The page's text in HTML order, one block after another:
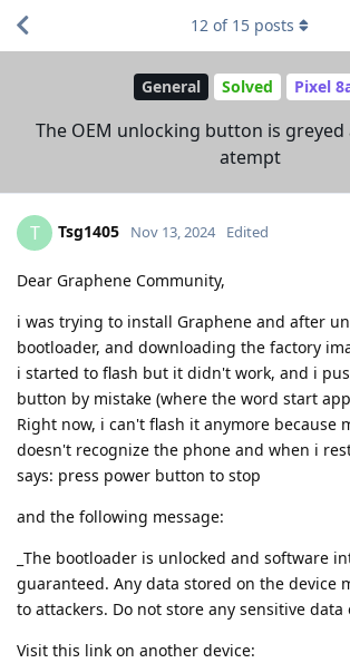
General Solved Pixel
The OEM unlocking button is
atempt
12 of 15 posts
T Tsg1405 Nov 13, 2024 Edited
Dear Graphene Community,
i was trying to install Graphene and after
bootloader, and downloading the factory
i started to flash but it didn't work, and i
button by mistake (where the word start
Right now, i can't flash it anymore because
doesn't recognize the phone and when i
says: press power button to stop
and the following message:
_The bootloader is unlocked and software
guaranteed. Any data stored on the device
to attackers. Do not store any sensitive data
Visit this link on another device: